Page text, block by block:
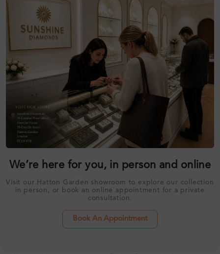
We’re here for you, in person and online
Visit our Hatton Garden showroom to explore our collection
in person, or book an online appointment for a private
consultation.
Book An Appointment